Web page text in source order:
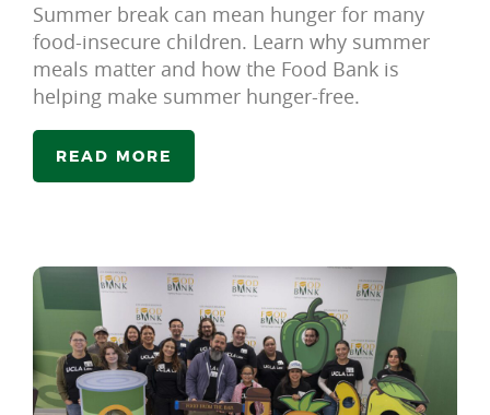
Summer break can mean hunger for many
food-insecure children. Learn why summer
meals matter and how the Food Bank is
helping make summer hunger-free.
READ MORE